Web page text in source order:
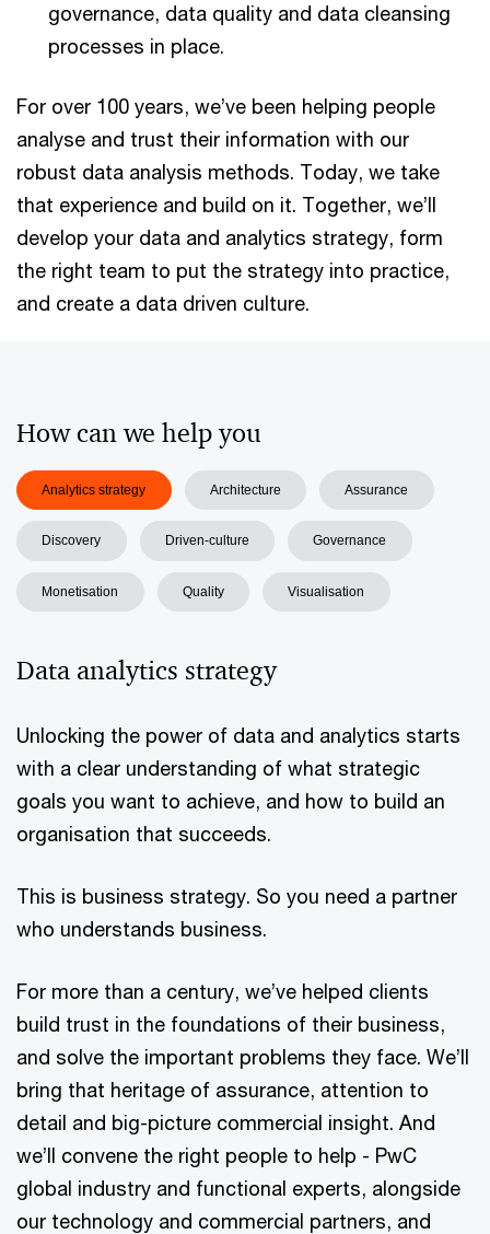
governance, data quality and data cleansing
processes in place.
For over 100 years, we’ve been helping people
analyse and trust their information with our
robust data analysis methods. Today, we take
that experience and build on it. Together, we’ll
develop your data and analytics strategy, form
the right team to put the strategy into practice,
and create a data driven culture.
How can we help you
Analytics strategy Architecture Assurance
Discovery Driven-culture Governance
Monetisation Quality Visualisation
Data analytics strategy
Unlocking the power of data and analytics starts
with a clear understanding of what strategic
goals you want to achieve, and how to build an
organisation that succeeds.
This is business strategy. So you need a partner
who understands business.
For more than a century, we’ve helped clients
build trust in the foundations of their business,
and solve the important problems they face. We’ll
bring that heritage of assurance, attention to
detail and big-picture commercial insight. And
we’ll convene the right people to help - PwC
global industry and functional experts, alongside
our technology and commercial partners, and